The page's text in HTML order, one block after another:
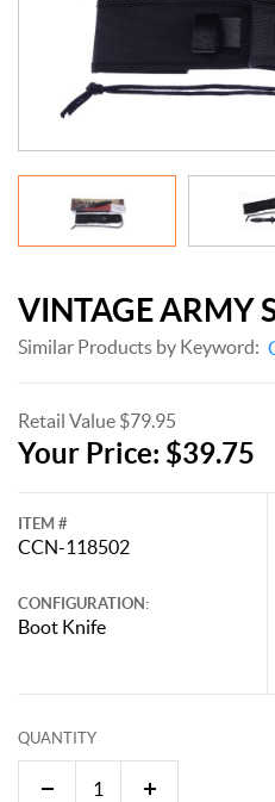
VINTAGE ARMY
Similar Products by Keyword:
Retail Value $79.95
Your Price: $39.75
ITEM #
CCN-118502
CONFIGURATION:
Boot Knife
QUANTITY